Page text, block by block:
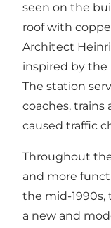
seen on the
roof with
Architect
inspired by the
The station
coaches, trains
caused traffic
Throughout
and more
the mid-1990s,
a new and